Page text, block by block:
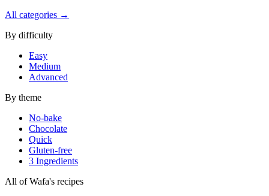
All categories →
By difficulty
Easy
Medium
Advanced
By theme
No-bake
Chocolate
Quick
Gluten-free
3 Ingredients
All of Wafa's recipes